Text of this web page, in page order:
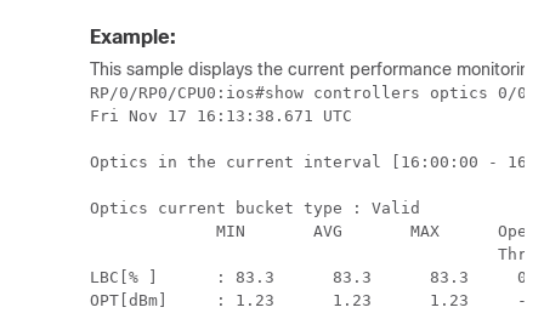
Example:
This sample displays the current performance
RP/0/RP0/CPU0:ios#show controllers optics 0/
Fri Nov 17 16:13:38.671 UTC
Optics in the current interval [16:00:00 -
Optics current bucket type : Valid
MIN       AVG       MAX
LBC[% ]      : 83.3      83.3      83.3
OPT[dBm]     : 1.23      1.23      1.23